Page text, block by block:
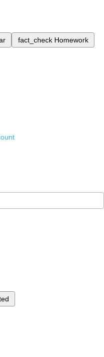
fact_check Homework